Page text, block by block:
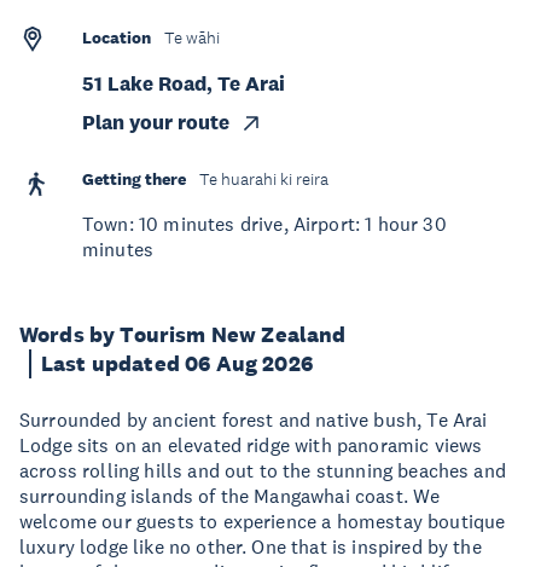
Words by Tourism New Zealand
Last updated 06 Aug 2026
Surrounded by ancient forest and native bush, Te Arai
Lodge sits on an elevated ridge with panoramic views
across rolling hills and out to the stunning beaches and
surrounding islands of the Mangawhai coast. We
welcome our guests to experience a homestay boutique
luxury lodge like no other. One that is inspired by the
Location Te wāhi
51 Lake Road, Te Arai
Plan your route
Getting there Te huarahi ki reira
Town: 10 minutes drive, Airport: 1 hour 30
minutes